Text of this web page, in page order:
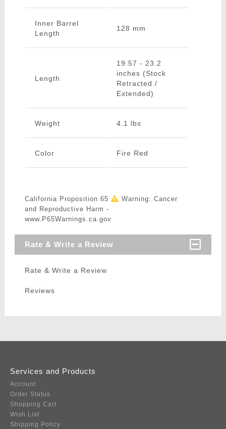
Inner Barrel
Length
128 mm
Length
19.57 - 23.2
inches (Stock
Retracted /
Extended)
Weight 4.1 lbs
Color Fire Red
California Proposition 65
Warning: Cancer
and Reproductive Harm -
www.P65Warnings.ca.gov
Rate & Write a Review
Rate & Write a Review
Reviews
Services and Products
Account
Order Status
Shopping Cart
Wish List
Shipping Policy